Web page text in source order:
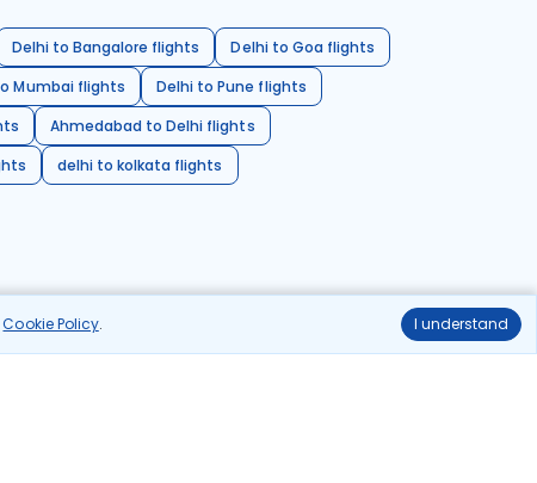
Cookie Policy. I understand
Delhi to Bangalore flights
Delhi to Goa flights
Mumbai flights
Delhi to Pune flights
Ahmedabad to Delhi flights
delhi to kolkata flights